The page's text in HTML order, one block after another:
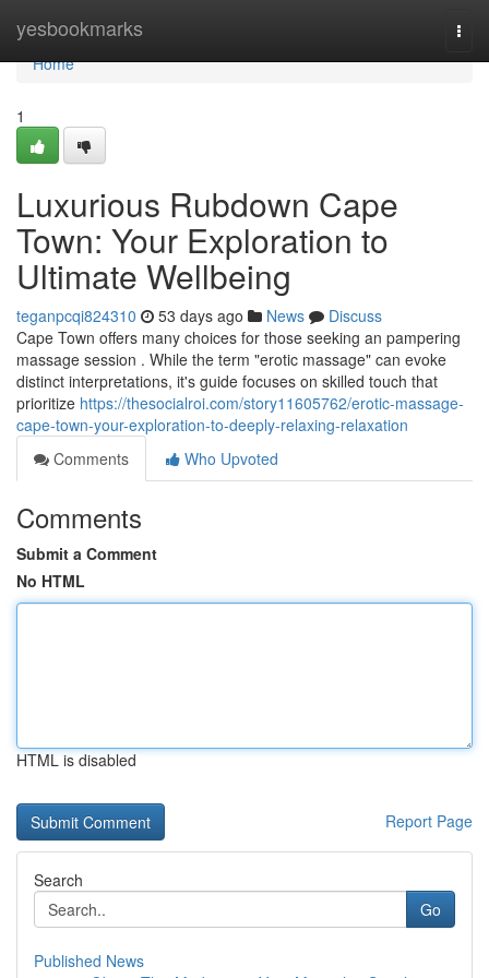
yesbookmarks
Home
Home
1
Luxurious Rubdown Cape
Town: Your Exploration to
Ultimate Wellbeing
teganpcqi824310 53 days ago News
Discuss
Cape Town offers many choices for those seeking an pampering
massage session . While the term "erotic massage" can evoke
distinct interpretations, it's guide focuses on skilled touch that
prioritize https://thesocialroi.com/story11605762/erotic-massage-
cape-town-your-exploration-to-deeply-relaxing-relaxation
Comments
Who Upvoted
Comments
Submit a Comment
No HTML
HTML is disabled
Report Page
Search
Go
Published News